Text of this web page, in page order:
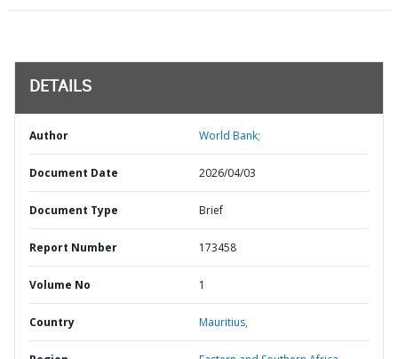
DETAILS
Author World Bank;
Document Date 2026/04/03
Document Type Brief
Report Number 173458
Volume No 1
Country Mauritius,